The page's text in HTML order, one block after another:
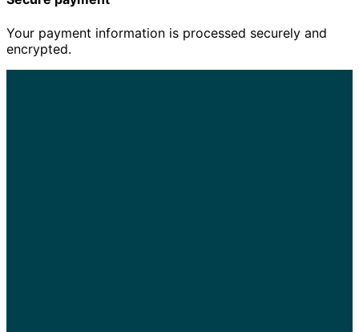
Your payment information is processed securely and
encrypted.